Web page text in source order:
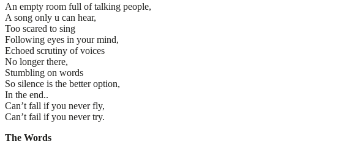
An empty room full of talking people,
A song only u can hear,
Too scared to sing
Following eyes in your mind,
Echoed scrutiny of voices
No longer there,
Stumbling on words
So silence is the better option,
In the end..
Can’t fall if you never fly,
Can’t fail if you never try.
The Words